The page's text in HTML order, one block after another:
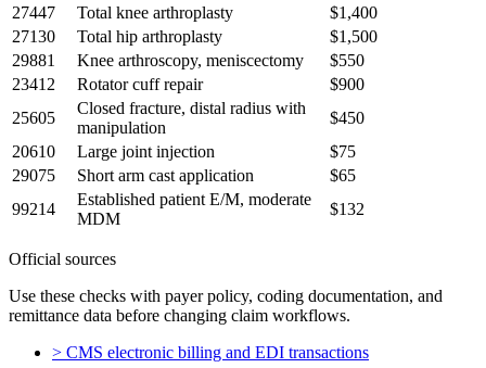
27447
Total knee arthroplasty
$1,400
27130
Total hip arthroplasty
$1,500
29881
Knee arthroscopy, meniscectomy
$550
23412
Rotator cuff repair
$900
25605
Closed fracture, distal radius with
manipulation
$450
20610
Large joint injection
$75
29075
Short arm cast application
$65
99214
Established patient E/M, moderate
MDM
$132
Official sources
Use these checks with payer policy, coding documentation, and
remittance data before changing claim workflows.
> CMS electronic billing and EDI transactions